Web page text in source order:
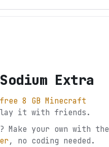
Sodium Extra
free 8 GB Minecraft
it with friends.
Make your own with the
, no coding needed.